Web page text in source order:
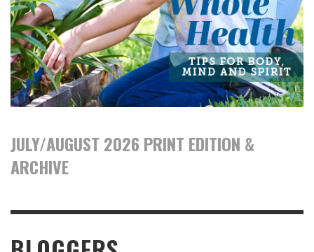
JULY/AUGUST 2026 PRINT EDITION &
ARCHIVE